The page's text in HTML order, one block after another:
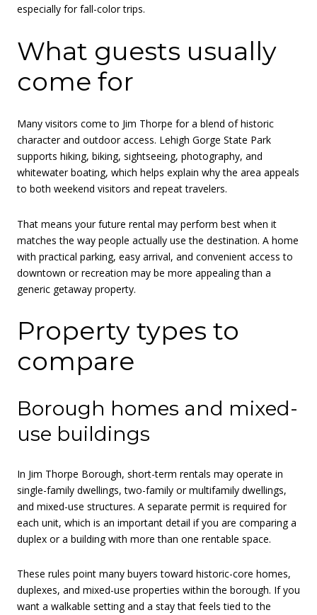
especially for fall-color trips.
What guests usually
come for
Many visitors come to Jim Thorpe for a blend of historic
character and outdoor access. Lehigh Gorge State Park
supports hiking, biking, sightseeing, photography, and
whitewater boating, which helps explain why the area appeals
to both weekend visitors and repeat travelers.
That means your future rental may perform best when it
matches the way people actually use the destination. A home
with practical parking, easy arrival, and convenient access to
downtown or recreation may be more appealing than a
generic getaway property.
Property types to
compare
Borough homes and mixed-
use buildings
In Jim Thorpe Borough, short-term rentals may operate in
single-family dwellings, two-family or multifamily dwellings,
and mixed-use structures. A separate permit is required for
each unit, which is an important detail if you are comparing a
duplex or a building with more than one rentable space.
These rules point many buyers toward historic-core homes,
duplexes, and mixed-use properties within the borough. If you
want a walkable setting and a stay that feels tied to the